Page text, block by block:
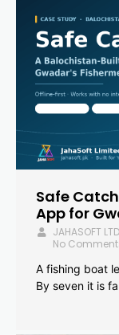
Safe
App for
JAHASOFT LTD
No
A fishing boat
By seven it is